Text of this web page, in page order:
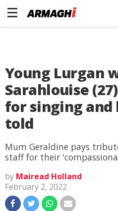
Young Lurgan
Sarahlouise
for singing
told
Mum Geraldine pays
staff for their
by Mairead Holland
February 2, 2022